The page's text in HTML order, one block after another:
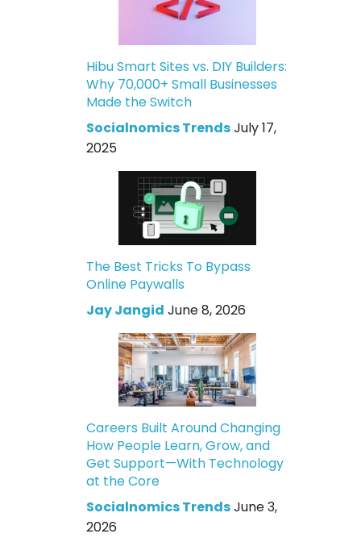
Hibu Smart Sites vs. DIY Builders:
Why 70,000+ Small Businesses
Made the Switch
Socialnomics TrendsJuly 17,
2025
The Best Tricks To Bypass
Online Paywalls
Jay Jangid June 8, 2026
Careers Built Around Changing
How People Learn, Grow, and
Get Support—With Technology
at the Core
Socialnomics TrendsJune 3,
2026